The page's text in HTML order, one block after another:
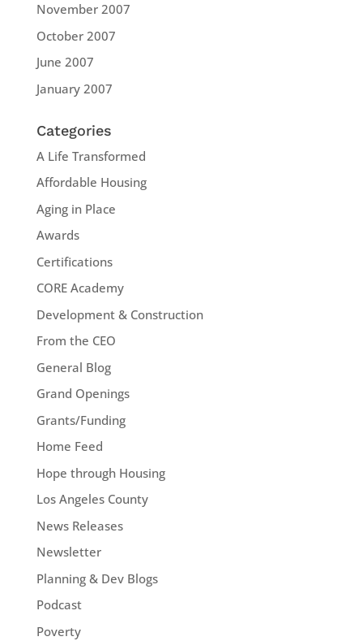
November 2007
October 2007
June 2007
January 2007
Categories
A Life Transformed
Affordable Housing
Aging in Place
Awards
Certifications
CORE Academy
Development & Construction
From the CEO
General Blog
Grand Openings
Grants/Funding
Home Feed
Hope through Housing
Los Angeles County
News Releases
Newsletter
Planning & Dev Blogs
Podcast
Poverty